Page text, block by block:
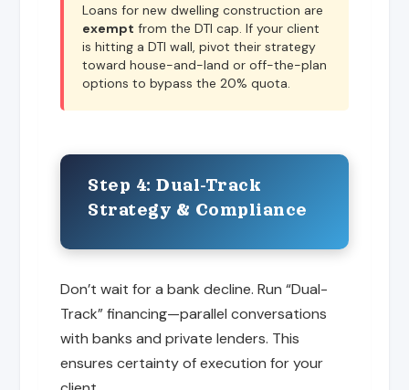
Loans for new dwelling construction are
exempt from the DTI cap. If your client
is hitting a DTI wall, pivot their strategy
toward house-and-land or off-the-plan
options to bypass the 20% quota.
Step 4: Dual-Track
Strategy & Compliance
Don’t wait for a bank decline. Run “Dual-
Track” financing—parallel conversations
with banks and private lenders. This
ensures certainty of execution for your